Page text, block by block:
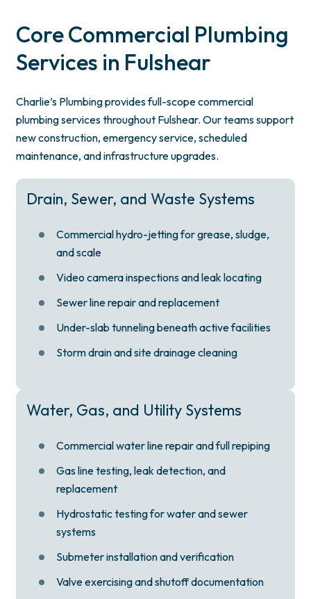
Core Commercial Plumbing
Services in Fulshear
Charlie’s Plumbing provides full-scope commercial
plumbing services throughout Fulshear. Our teams support
new construction, emergency service, scheduled
maintenance, and infrastructure upgrades.
Drain, Sewer, and Waste Systems
Commercial hydro-jetting for grease, sludge,
and scale
Video camera inspections and leak locating
Sewer line repair and replacement
Under-slab tunneling beneath active facilities
Storm drain and site drainage cleaning
Water, Gas, and Utility Systems
Commercial water line repair and full repiping
Gas line testing, leak detection, and
replacement
Hydrostatic testing for water and sewer
systems
Submeter installation and verification
Valve exercising and shutoff documentation